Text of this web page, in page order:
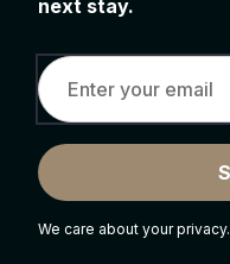
next stay.
We care about your